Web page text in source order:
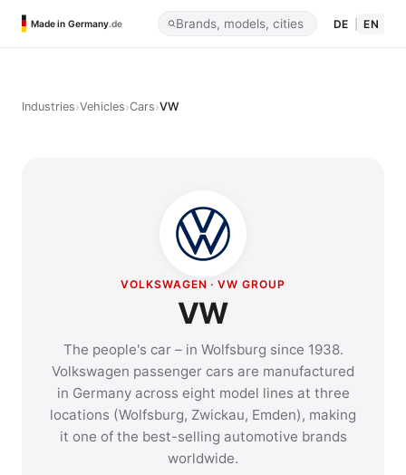
Made in Germany.de DE EN
Industries›Vehicles›Cars›VW
VOLKSWAGEN · VW GROUP
VW
The people's car – in Wolfsburg since 1938.
Volkswagen passenger cars are manufactured
in Germany across eight model lines at three
locations (Wolfsburg, Zwickau, Emden), making
it one of the best-selling automotive brands
worldwide.